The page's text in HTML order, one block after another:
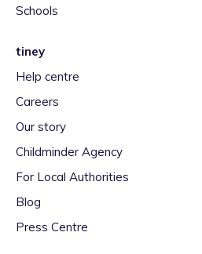
Schools
tiney
Help centre
Careers
Our story
Childminder Agency
For Local Authorities
Blog
Press Centre